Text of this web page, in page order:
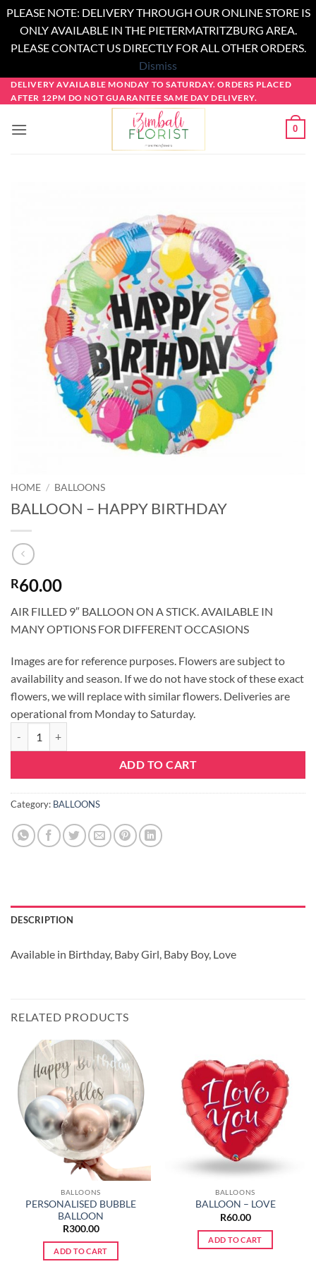
PLEASE NOTE: DELIVERY THROUGH OUR ONLINE STORE IS
ONLY AVAILABLE IN THE PIETERMATRITZBURG AREA.
PLEASE CONTACT US DIRECTLY FOR ALL OTHER ORDERS.
Dismiss
Skip
to
DELIVERY AVAILABLE MONDAY TO SATURDAY. ORDERS PLACED
AFTER 12PM DO NOT GUARANTEE SAME DAY DELIVERY.
0
HOME / BALLOONS
BALLOON – HAPPY BIRTHDAY
R60.00
AIR FILLED 9″ BALLOON ON A STICK. AVAILABLE IN
MANY OPTIONS FOR DIFFERENT OCCASIONS
Images are for reference purposes. Flowers are subject to
availability and season. If we do not have stock of these exact
flowers, we will replace with similar flowers. Deliveries are
operational from Monday to Saturday.
ADD TO CART
Category: BALLOONS
DESCRIPTION
Available in Birthday, Baby Girl, Baby Boy, Love
RELATED PRODUCTS
BALLOONS
PERSONALISED BUBBLE
BALLOON
R300.00
ADD TO CART
BALLOONS
BALLOON – LOVE
R60.00
ADD TO CART